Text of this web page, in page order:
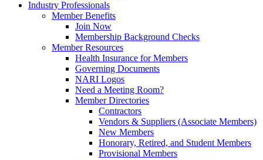
Industry Professionals
Member Benefits
Join Now
Membership Background Checks
Member Resources
Health Insurance for Members
Governing Documents
NARI Logos
Need a Meeting Room?
Member Directories
Contractors
Vendors & Suppliers (Associate Members)
New Members
Honorary, Retired, and Student Members
Provisional Members